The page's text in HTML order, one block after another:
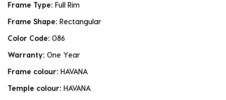
Frame Type: Full Rim
Frame Shape: Rectangular
Color Code: 086
Warranty: One Year
Frame colour: HAVANA
Temple colour: HAVANA